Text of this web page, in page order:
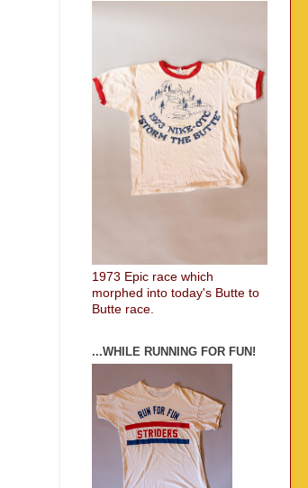
1973 Epic race which
morphed into today's Butte to
Butte race.
...WHILE RUNNING FOR FUN!